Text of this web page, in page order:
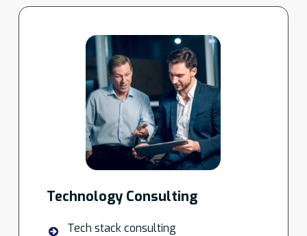
Technology Consulting
Tech stack consulting